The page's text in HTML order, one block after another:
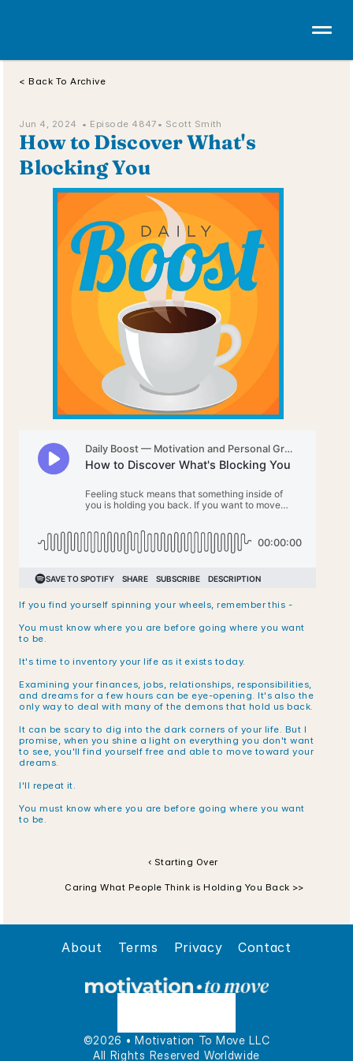
< Back To Archive
Jun 4, 2024  • Episode 4847 • Scott Smith
How to Discover What's
Blocking You
If you find yourself spinning your wheels, remember this -
You must know where you are before going where you want
to be.
It's time to inventory your life as it exists today.
Examining your finances, jobs, relationships, responsibilities,
and dreams for a few hours can be eye-opening. It's also the
only way to deal with many of the demons that hold us back.
It can be scary to dig into the dark corners of your life. But I
promise, when you shine a light on everything you don't want
to see, you'll find yourself free and able to move toward your
dreams.
I'll repeat it.
You must know where you are before going where you want
to be.
‹ Starting Over
Caring What People Think is Holding You Back >>
About Terms Privacy Contact
©2026 • Motivation To Move LLC
All Rights Reserved Worldwide